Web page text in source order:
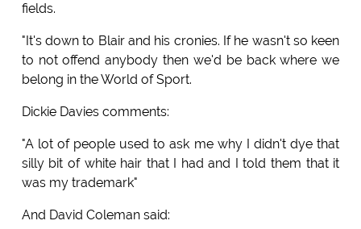
fields.
"It's down to Blair and his cronies. If he wasn't so keen
to not offend anybody then we'd be back where we
belong in the World of Sport.
Dickie Davies comments:
"A lot of people used to ask me why I didn't dye that
silly bit of white hair that I had and I told them that it
was my trademark"
And David Coleman said: